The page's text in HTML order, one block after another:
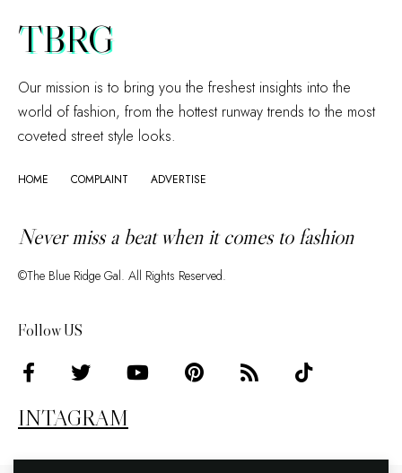
TBRG
Our mission is to bring you the freshest insights into the
world of fashion, from the hottest runway trends to the most
coveted street style looks.
HOME COMPLAINT ADVERTISE
Never miss a beat when it comes to fashion
©The Blue Ridge Gal. All Rights Reserved.
Follow US
INTAGRAM